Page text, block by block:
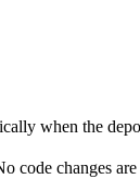
when the
code changes